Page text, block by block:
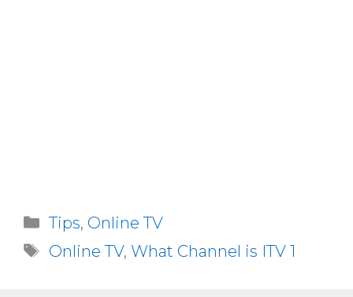
Categories
Tips, Online TV
Tags
Online TV, What Channel is ITV 1